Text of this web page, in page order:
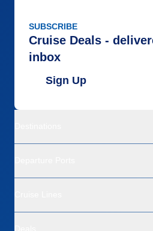
SUBSCRIBE
Cruise Deals -
inbox
Sign Up